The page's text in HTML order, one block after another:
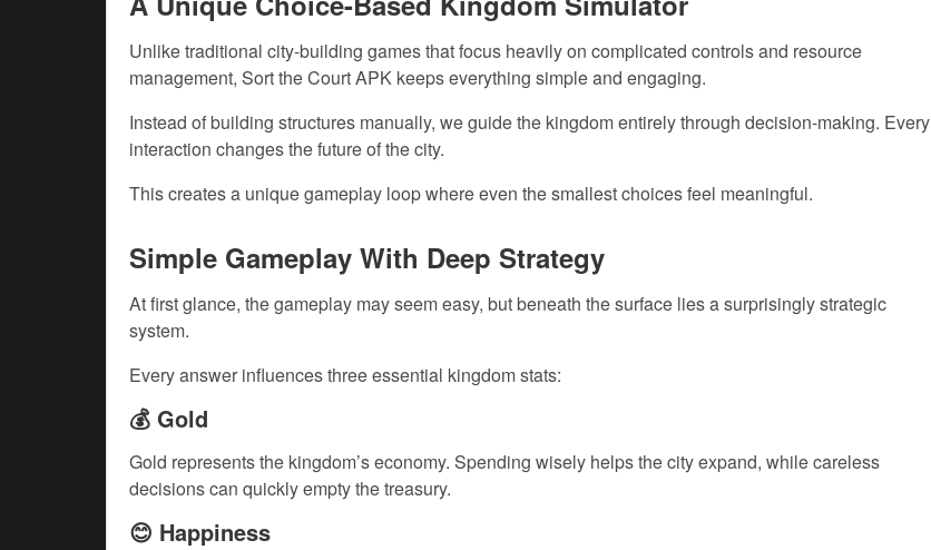
Unlike traditional city-building games that focus heavily on complicated controls and resource
management, Sort the Court APK keeps everything simple and engaging.
Instead of building structures manually, we guide the kingdom entirely through decision-making. Every
interaction changes the future of the city.
This creates a unique gameplay loop where even the smallest choices feel meaningful.
Simple Gameplay With Deep Strategy
At first glance, the gameplay may seem easy, but beneath the surface lies a surprisingly strategic
system.
Every answer influences three essential kingdom stats:
💰 Gold
Gold represents the kingdom’s economy. Spending wisely helps the city expand, while careless
decisions can quickly empty the treasury.
😊 Happiness